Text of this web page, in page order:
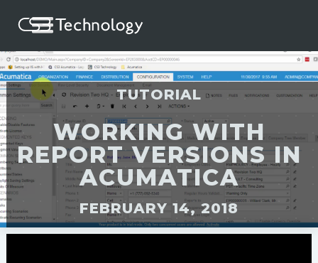
TUTORIAL
WORKING WITH
REPORT VERSIONS IN
ACUMATICA
FEBRUARY 14, 2018